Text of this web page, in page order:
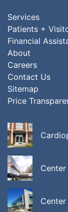
Services
Patients +
Financial
About
Careers
Contact Us
Sitemap
Price